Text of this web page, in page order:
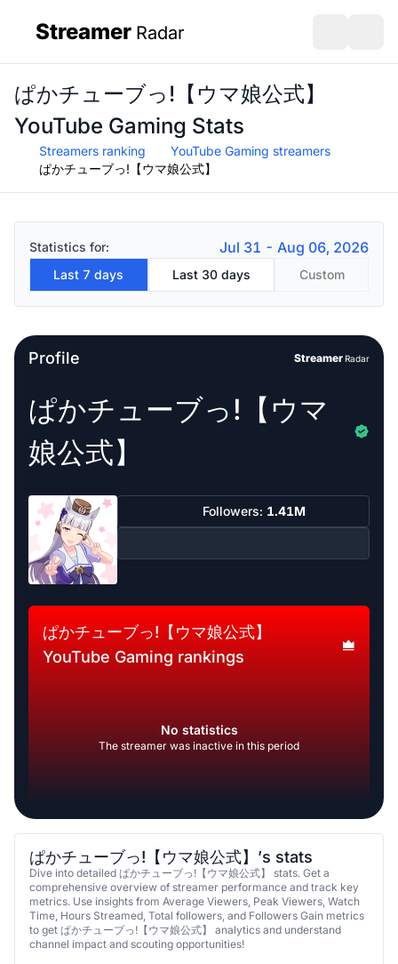
Streamer Radar
ぱかチューブっ!【ウマ娘公式】
YouTube Gaming Stats
Streamers ranking
YouTube Gaming streamers
ぱかチューブっ!【ウマ娘公式】
Statistics for: Jul 31 - Aug 06, 2026
Last 7 days Last 30 days Custom
Profile StreamerRadar
ぱかチューブっ!【ウマ
娘公式】
Followers: 1.41M
ぱかチューブっ!【ウマ娘公式】
YouTube Gaming rankings
No statistics
The streamer was inactive in this period
ぱかチューブっ!【ウマ娘公式】’s stats
Dive into detailed ぱかチューブっ!【ウマ娘公式】 stats. Get a
comprehensive overview of streamer performance and track key
metrics. Use insights from Average Viewers, Peak Viewers, Watch
Time, Hours Streamed, Total followers, and Followers Gain metrics
to get ぱかチューブっ!【ウマ娘公式】 analytics and understand
channel impact and scouting opportunities!